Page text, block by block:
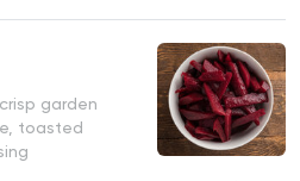
garden
toasted